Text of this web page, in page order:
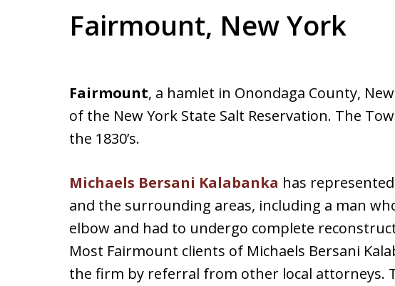
Fairmount, New York
Fairmount, a hamlet in Onondaga County,
of the New York State Salt Reservation. The
the 1830’s.
Michaels Bersani Kalabanka has
and the surrounding areas, including a man
elbow and had to undergo complete
Most Fairmount clients of Michaels Bersani
the firm by referral from other local attorneys.